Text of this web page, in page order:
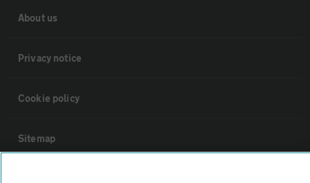
About us
Privacy notice
Cookie policy
Sitemap